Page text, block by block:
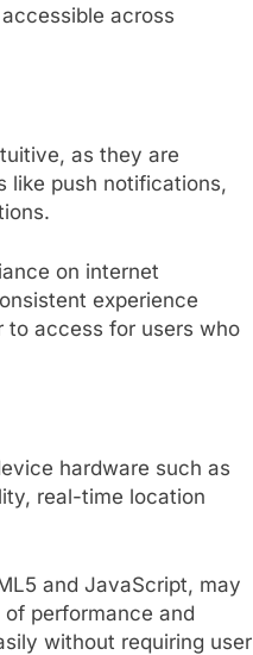
across
as they are
like push notifications,
on internet
experience
to access for users who
hardware such as
real-time location
and JavaScript, may
performance and
without requiring user